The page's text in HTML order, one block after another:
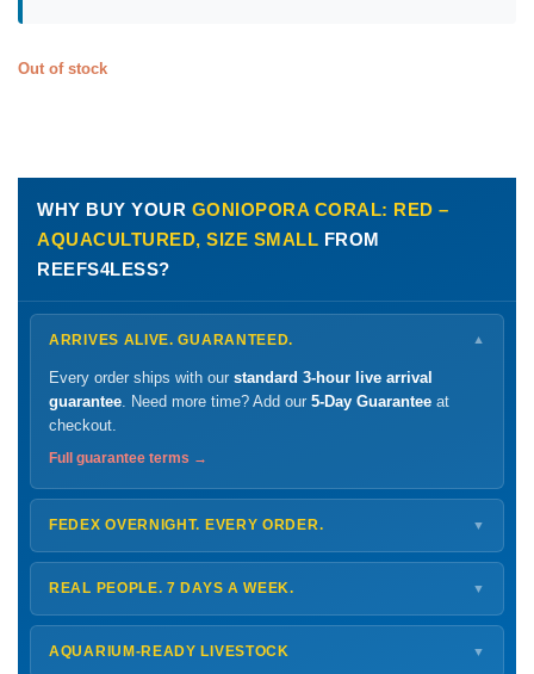
Out of stock
WHY BUY YOUR GONIOPORA CORAL: RED –
AQUACULTURED, SIZE SMALL FROM
REEFS4LESS?
ARRIVES ALIVE. GUARANTEED. ▼
Every order ships with our standard 3-hour live arrival
guarantee . Need more time? Add our 5-Day Guarantee at
checkout.
Full guarantee terms →
FEDEX OVERNIGHT. EVERY ORDER. ▼
ShipsMonday – Thursdayfor next-day arrival at your nearest
FedEx Hold location — typically ready by
Shipping details →
REAL PEOPLE. 7 DAYS A WEEK. ▼
Monday – Friday8 AM – 9 PM
Saturday 12 PM – 4 PM
AQUARIUM-READY LIVESTOCK ▼